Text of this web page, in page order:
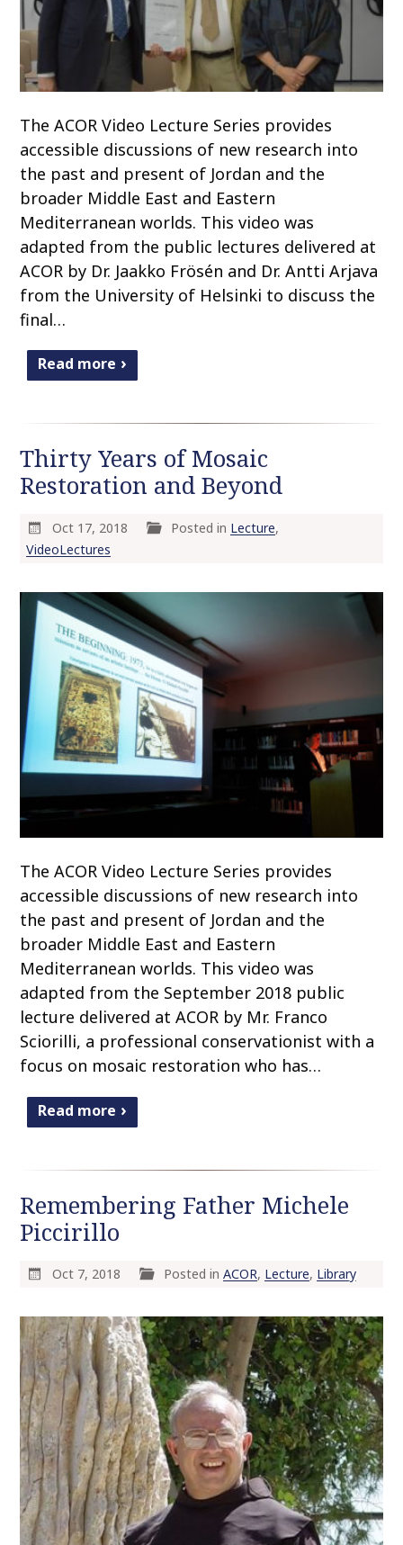
The ACOR Video Lecture Series provides
accessible discussions of new research into
the past and present of Jordan and the
broader Middle East and Eastern
Mediterranean worlds. This video was
adapted from the public lectures delivered at
ACOR by Dr. Jaakko Frösén and Dr. Antti Arjava
from the University of Helsinki to discuss the
final…
Read more
Thirty Years of Mosaic
Restoration and Beyond
Oct 17, 2018 Posted in Lecture,
VideoLectures
The ACOR Video Lecture Series provides
accessible discussions of new research into
the past and present of Jordan and the
broader Middle East and Eastern
Mediterranean worlds. This video was
adapted from the September 2018 public
lecture delivered at ACOR by Mr. Franco
Sciorilli, a professional conservationist with a
focus on mosaic restoration who has…
Read more
Remembering Father Michele
Piccirillo
Oct 7, 2018 Posted inACOR, Lecture, Library